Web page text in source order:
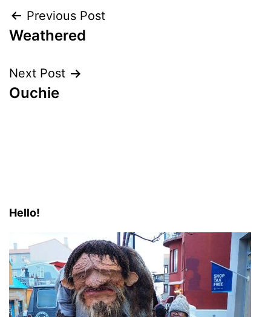
Post
navigation
Previous Post
Weathered
Next Post
Ouchie
Hello!